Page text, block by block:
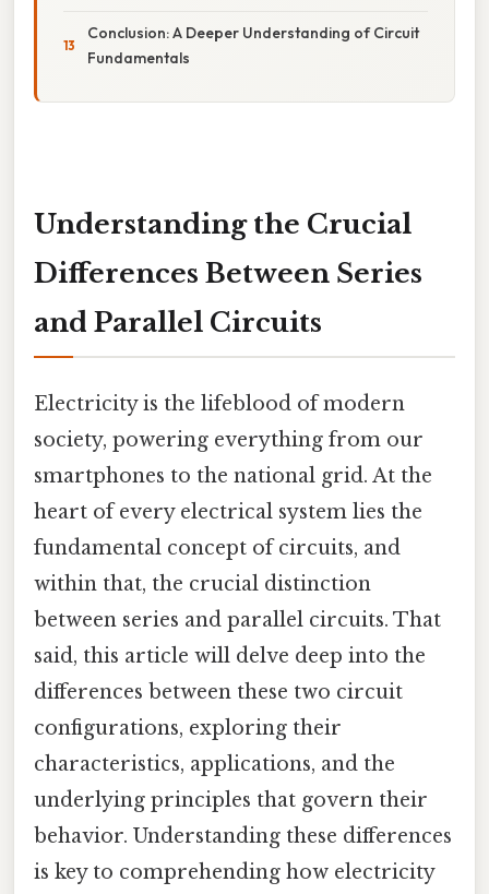
Conclusion: A Deeper Understanding of Circuit
Fundamentals
Understanding the Crucial
Differences Between Series
and Parallel Circuits
Electricity is the lifeblood of modern
society, powering everything from our
smartphones to the national grid. At the
heart of every electrical system lies the
fundamental concept of circuits, and
within that, the crucial distinction
between series and parallel circuits. That
said, this article will delve deep into the
differences between these two circuit
configurations, exploring their
characteristics, applications, and the
underlying principles that govern their
behavior. Understanding these differences
is key to comprehending how electricity